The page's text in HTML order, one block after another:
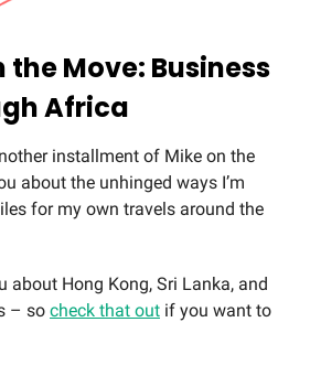
the Move: Business
Africa
installment of Mike on the
about the unhinged ways I’m
for my own travels around the
about Hong Kong, Sri Lanka, and
– so check that out if you want to